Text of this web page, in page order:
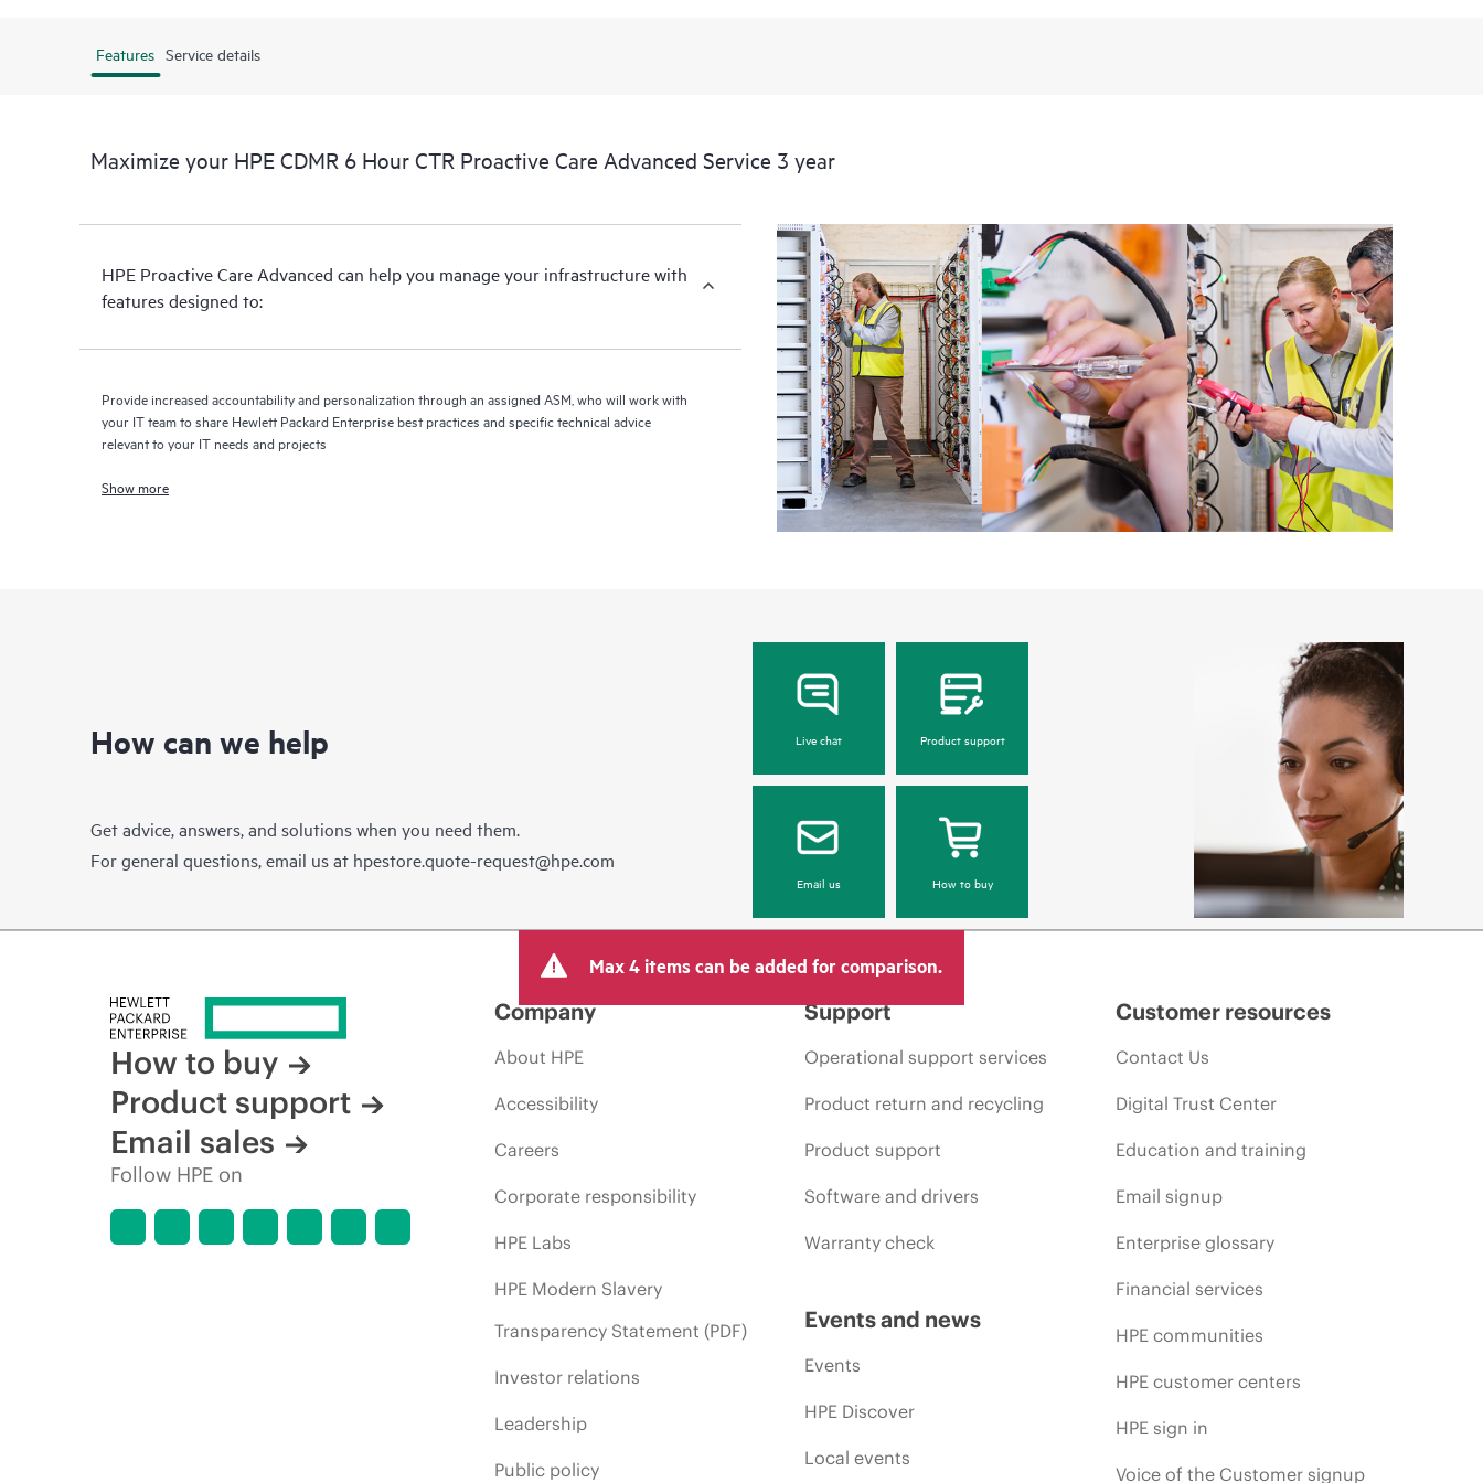
Features Service details
Maximize your HPE CDMR 6 Hour CTR Proactive Care Advanced Service 3 year
HPE Proactive Care Advanced can help you manage your infrastructure with
features designed to:
Provide increased accountability and personalization through an assigned ASM, who will work with
your IT team to share Hewlett Packard Enterprise best practices and specific technical advice
relevant to your IT needs and projects
Show more
How can we help
Get advice, answers, and solutions when you need them.
For general questions, email us at hpestore.quote-request@hpe.com
Live chat Product support
Email us How to buy
Max 4 items can be added for comparison.
How to buy
Product support
Email sales
Follow HPE on
Company
About HPE
Accessibility
Careers
Corporate responsibility
HPE Labs
HPE Modern Slavery
Transparency Statement (PDF)
Investor relations
Leadership
Public policy
Support
Operational support services
Product return and recycling
Product support
Software and drivers
Warranty check
Events and news
Events
HPE Discover
Local events
Customer resources
Contact Us
Digital Trust Center
Education and training
Email signup
Enterprise glossary
Financial services
HPE communities
HPE customer centers
HPE sign in
Voice of the Customer signup